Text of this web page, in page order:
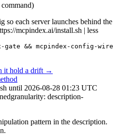
so each server launches behind the
mcpindex.ai/install.sh | less
&& mcpindex-config-wire
it hold a drift →
until 2026-08-28 01:23 UTC
granularity: description-
pattern in the description.